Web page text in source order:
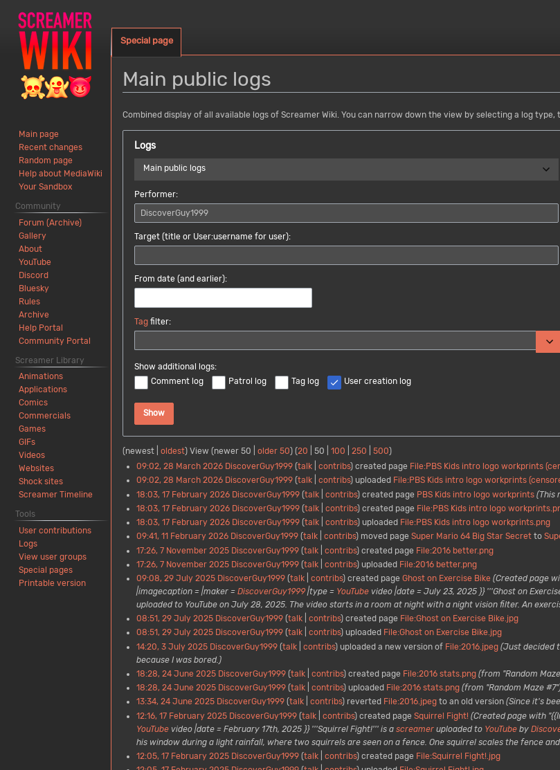
Main public logs
Jump
navigation
Jump
search
Combined display of all available logs of Screamer Wiki. You can narrow down the view by selecting a log
Logs
Main public logs
Performer:
Target (title or User:username for user):
From date (and earlier):
Tag filter:
Show additional logs:
Comment log
Patrol log Tag log User creation log
Show
(newest oldest) View (newer 50 older 50) (20 50 100 250 500)
09:02, 28 March 2026 DiscoverGuy1999 talk contribs created page File:PBS Kids intro logo workprints
09:02, 28 March 2026 DiscoverGuy1999 talk contribs uploaded File:PBS Kids intro logo workprints
18:03, 17 February 2026 DiscoverGuy1999 talk contribs created page PBS Kids intro logo workprints (This
18:03, 17 February 2026 DiscoverGuy1999 talk contribs created page File:PBS Kids intro logo
18:03, 17 February 2026 DiscoverGuy1999 talk contribs uploaded File:PBS Kids intro logo workprints.png
09:41, 11 February 2026 DiscoverGuy1999 talk contribs moved page Super Mario 64 Big Star Secretto
17:26, 7 November 2025 DiscoverGuy1999 talk contribs created page File:2016 better.png
17:26, 7 November 2025 DiscoverGuy1999 talk contribs uploaded File:2016 better.png
09:08, 29 July 2025 DiscoverGuy1999 talk contribs created page Ghost on Exercise Bike (Created page
|imagecaption = |maker = DiscoverGuy1999|type = YouTubevideo |date = July 23, 2025 }} '''Ghost on
uploaded to YouTube on July 28, 2025. The video starts in a room at night with a night vision filter. An
08:51, 29 July 2025 DiscoverGuy1999 talk contribs created page File:Ghost on Exercise Bike.jpg
08:51, 29 July 2025 DiscoverGuy1999 talk contribs uploaded File:Ghost on Exercise Bike.jpg
14:20, 3 July 2025 DiscoverGuy1999 talk contribs uploaded a new version of File:2016.jpeg (Just decided
because I was bored.)
18:28, 24 June 2025 DiscoverGuy1999 talk contribs created page File:2016 stats.png (from "Random
18:28, 24 June 2025 DiscoverGuy1999 talk contribs uploaded File:2016 stats.png (from "Random Maze
13:34, 24 June 2025 DiscoverGuy1999 talk contribs reverted File:2016.jpegto an old version (Since it's
12:16, 17 February 2025 DiscoverGuy1999 talk contribs created page Squirrel Fight! (Created page with
YouTubevideo |date = February 17th, 2025 }} '''Squirrel Fight!''' is a screameruploaded to YouTubeby
his window during a light rainfall, where two squirrels are seen on a fence. One squirrel scales the fence and
12:05, 17 February 2025 DiscoverGuy1999 talk contribs created page File:Squirrel Fight!.jpg
Special page
Main page
Recent changes
Random page
Help about MediaWiki
Your Sandbox
Community
Forum (Archive)
Gallery
About
YouTube
Discord
Bluesky
Rules
Archive
Help Portal
Community Portal
Screamer Library
Animations
Applications
Comics
Commercials
Games
GIFs
Videos
Websites
Shock sites
Screamer Timeline
Tools
User contributions
Logs
View user groups
Special pages
Printable version